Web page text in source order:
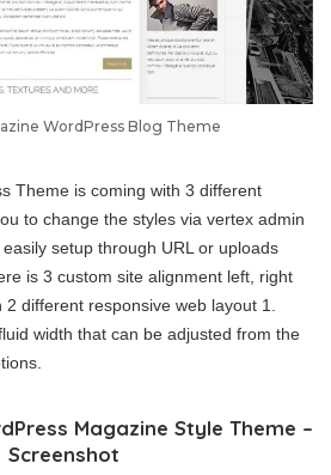
WordPress Blog Theme
Theme is coming with 3 different
to change the styles via vertex admin
setup through URL or uploads
is 3 custom site alignment left, right
different responsive web layout 1.
width that can be adjusted from the
Magazine Style Theme –
Screenshot